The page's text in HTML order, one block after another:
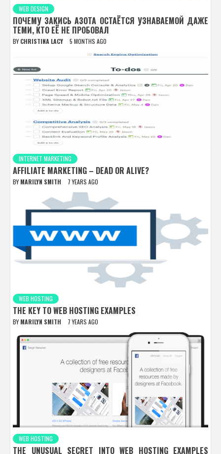
WEB DESIGN
ПОЧЕМУ ЗАКИСЬ АЗОТА ОСТАЁТСЯ УЗНАВАЕМОЙ ДАЖЕ
ТЕМИ, КТО ЕЁ НЕ ПРОБОВАЛ
BY CHRISTINA LACY 5 MONTHS AGO
INTERNET MARKETING
AFFILIATE MARKETING – DEAD OR ALIVE?
BY MARILYN SMITH 7 YEARS AGO
WEB HOSTING
THE KEY TO WEB HOSTING EXAMPLES
BY MARILYN SMITH 7 YEARS AGO
WEB HOSTING
THE UNUSUAL SECRET INTO WEB HOSTING EXAMPLES